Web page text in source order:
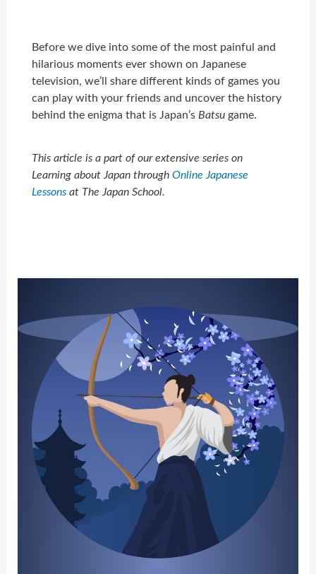
Before we dive into some of the most painful and
hilarious moments ever shown on Japanese
television, we’ll share different kinds of games you
can play with your friends and uncover the history
behind the enigma that is Japan’sBatsu game.
This article is a part of our extensive series on
Learning about Japan throughOnline Japanese
Lessons at The Japan School.